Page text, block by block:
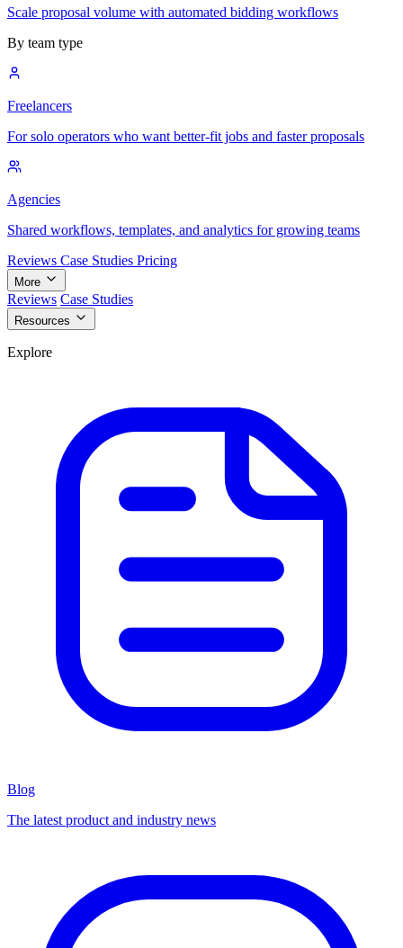
Scale proposal volume with automated bidding workflows
By team type
Freelancers
For solo operators who want better-fit jobs and faster proposals
Agencies
Shared workflows, templates, and analytics for growing teams
Reviews Case Studies Pricing
More
Reviews Case Studies
Resources
Explore
Blog
The latest product and industry news